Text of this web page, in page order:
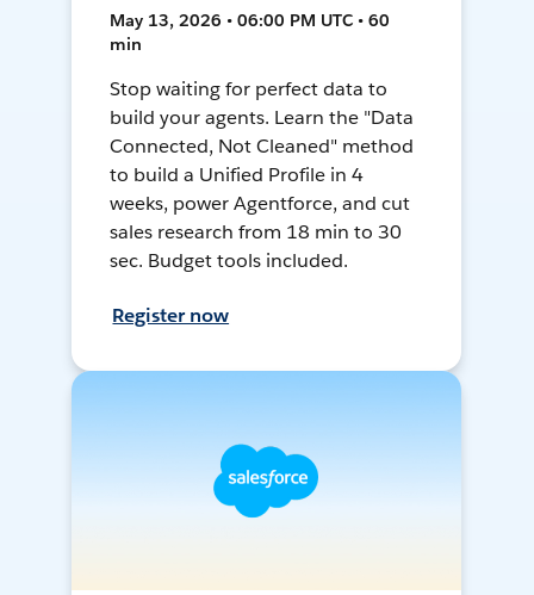
May 13, 2026 • 06:00 PM UTC • 60
min
Stop waiting for perfect data to
build your agents. Learn the "Data
Connected, Not Cleaned" method
to build a Unified Profile in 4
weeks, power Agentforce, and cut
sales research from 18 min to 30
sec. Budget tools included.
Register now